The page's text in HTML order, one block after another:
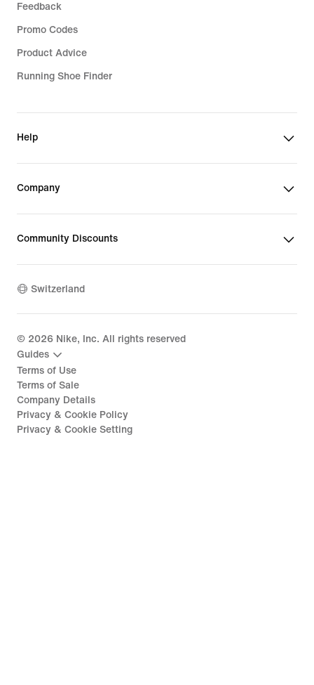
Feedback
Promo Codes
Product Advice
Running Shoe Finder
Help
Company
Community Discounts
Switzerland
© 2026 Nike, Inc. All rights reserved
Guides
Terms of Use
Terms of Sale
Company Details
Privacy & Cookie Policy
Privacy & Cookie Setting